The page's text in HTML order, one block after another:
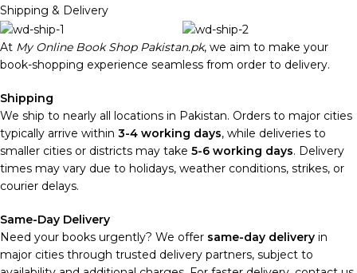
Shipping & Delivery
At My Online Book Shop Pakistan.pk, we aim to make your
book-shopping experience seamless from order to delivery.
Shipping
We ship to nearly all locations in Pakistan. Orders to major cities
typically arrive within 3-4 working days, while deliveries to
smaller cities or districts may take 5-6 working days. Delivery
times may vary due to holidays, weather conditions, strikes, or
courier delays.
Same-Day Delivery
Need your books urgently? We offer same-day delivery in
major cities through trusted delivery partners, subject to